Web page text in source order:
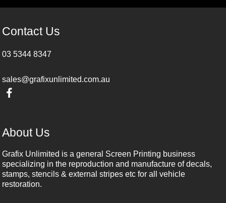
Contact Us
03 5344 8347
sales@grafixunlimited.com.au
About Us
Grafix Unlimited is a general Screen Printing business
specializing in the reproduction and manufacture of decals,
stamps, stencils & external stripes etc for all vehicle
restoration.